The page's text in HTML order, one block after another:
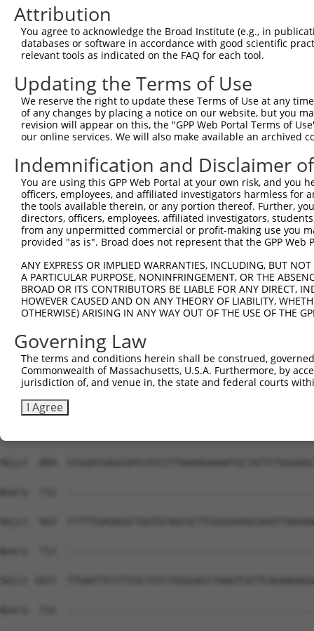
Query  225
Sbjct  371
Query  299
Sbjct  445
Query  373
Sbjct  519
Query  447
Sbjct  593
Sbjct  667
Query  595
Sbjct  741
Query  669
Sbjct  815
Sbjct  889
Query  712
Sbjct  963
Query  712
Sbjct 1037
Query  712
Attribution
You agree to acknowledge the Broad Institute (e.g., in
databases or software in accordance with good scientific
relevant tools as indicated on the FAQ for each tool.
Updating the Terms of Use
We reserve the right to update these Terms of Use at any
of any changes by placing a notice on our website, but you
revision will appear on this, the "GPP Web Portal Terms of
our online services. We will also make available an archived
Indemnification and Disclaimer
You are using this GPP Web Portal at your own risk, and
officers, employees, and affiliated investigators harmless for
the tools available therein, or any portion thereof. Further,
directors, officers, employees, affiliated investigators,
from any unpermitted commercial or profit-making use you
provided "as is". Broad does not represent that the GPP
ANY EXPRESS OR IMPLIED WARRANTIES, INCLUDING, BUT
A PARTICULAR PURPOSE, NONINFRINGEMENT, OR THE
BROAD OR ITS CONTRIBUTORS BE LIABLE FOR ANY DIRECT,
HOWEVER CAUSED AND ON ANY THEORY OF LIABILITY,
OTHERWISE) ARISING IN ANY WAY OUT OF THE USE OF THE
Governing Law
The terms and conditions herein shall be construed,
Commonwealth of Massachusetts, U.S.A. Furthermore, by
jurisdiction of, and venue in, the state and federal courts
I Agree